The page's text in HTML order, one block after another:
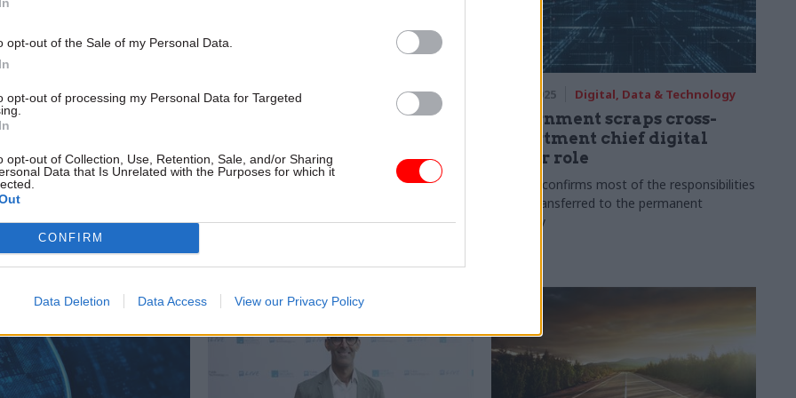
opt-out of the Sale of my Personal Data.
opt-out of processing my Personal Data for Targeted
opt-out of Collection, Use, Retention, Sale, and/or Sharing
Data that Is Unrelated with the Purposes for which it
CONFIRM
Data Deletion Data Access View our Privacy Policy
Digital, Data & Technology
LADbible: Why
is turning to
acknowledge the
personalities and content
purposes but questions
details of those involved
to taxpayers
11 Dec 2025 HR
New government chief data
Aimee Smith joins from London’s
Metropolitan Police Service
09 Dec 2025 Digital, Data & Technology
Government scraps cross-
department chief digital
officer role
Minister confirms most of the responsibilities
will be transferred to the permanent
secretary